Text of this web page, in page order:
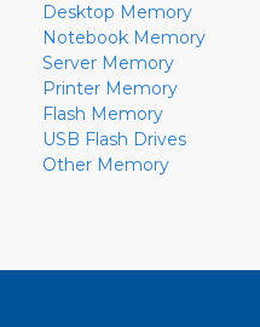
Desktop Memory
Notebook Memory
Server Memory
Printer Memory
Flash Memory
USB Flash Drives
Other Memory